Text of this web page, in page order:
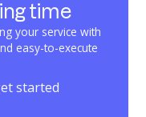
time
your service with
easy-to-execute
started